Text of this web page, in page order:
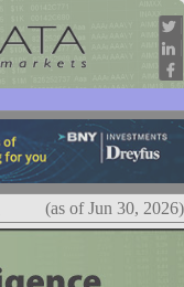
(as of Jun 30, 2026)